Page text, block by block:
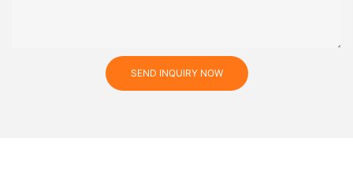
SEND INQUIRY NOW